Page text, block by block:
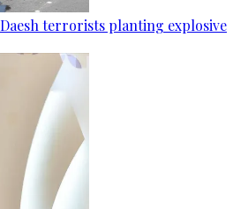
terrorists planting explosive